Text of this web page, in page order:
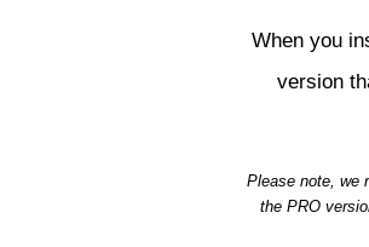
When you
version
Please note, we
the PRO